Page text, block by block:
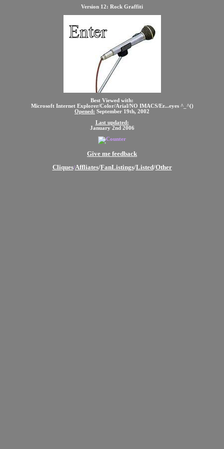
Version 12: Rock Graffiti
Best Viewed with:
Microsoft Internet Explorer/Color/Arial/NO IMACS/Er...eyes ^_^()
Opened: September 19th, 2002
Last updated:
January 2nd 2006
Give me feedback
Cliques/Affliates/FanListings/Listed/Other